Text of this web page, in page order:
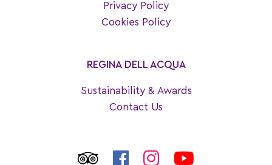
Privacy Policy
Cookies Policy
REGINA DELL ACQUA
Sustainability & Awards
Contact Us